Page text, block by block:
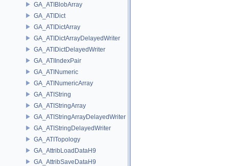
GA_ATIBlobArray
GA_ATIDict
GA_ATIDictArray
GA_ATIDictArrayDelayedWriter
GA_ATIDictDelayedWriter
GA_ATIIndexPair
GA_ATINumeric
GA_ATINumericArray
GA_ATIString
GA_ATIStringArray
GA_ATIStringArrayDelayedWriter
GA_ATIStringDelayedWriter
GA_ATITopology
GA_AttribLoadDataH9
GA_AttribSaveDataH9